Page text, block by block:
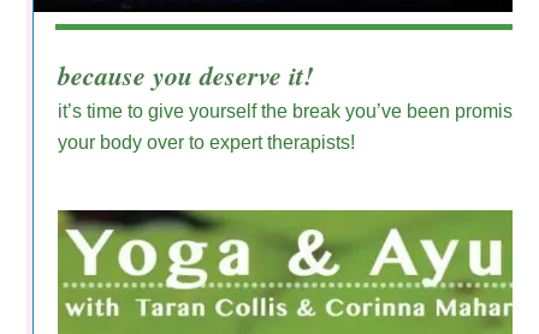
because you deserve it!
it’s time to give yourself the break you’ve been
your body over to expert therapists!